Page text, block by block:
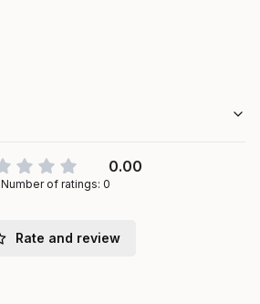
0.00
Number of ratings: 0
Rate and review